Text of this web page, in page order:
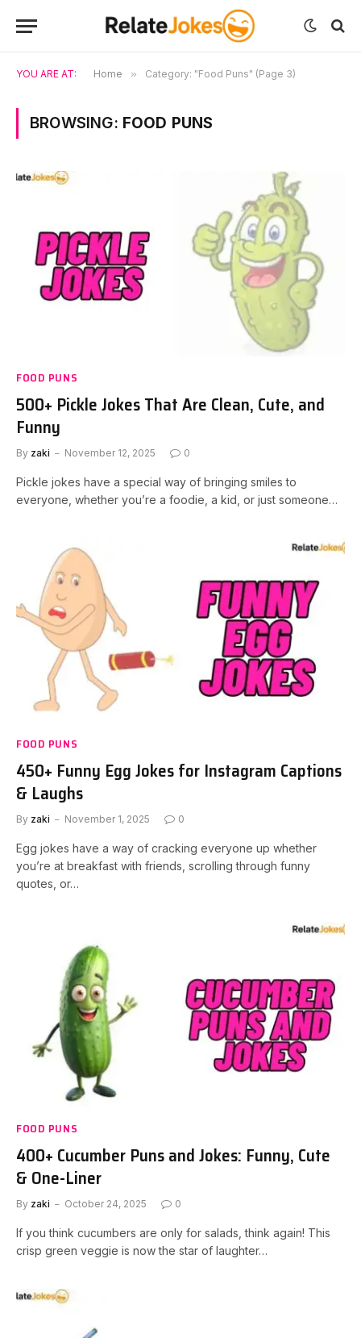
YOU ARE AT: Home » Category: "Food Puns" (Page 3)
BROWSING: FOOD PUNS
FOOD PUNS
500+ Pickle Jokes That Are Clean, Cute, and
Funny
By zaki November 12, 2025 0
Pickle jokes have a special way of bringing smiles to
everyone, whether you’re a foodie, a kid, or just someone…
FOOD PUNS
450+ Funny Egg Jokes for Instagram Captions
& Laughs
By zaki November 1, 2025 0
Egg jokes have a way of cracking everyone up whether
you’re at breakfast with friends, scrolling through funny
quotes, or…
FOOD PUNS
400+ Cucumber Puns and Jokes: Funny, Cute
& One-Liner
By zaki October 24, 2025 0
If you think cucumbers are only for salads, think again! This
crisp green veggie is now the star of laughter…